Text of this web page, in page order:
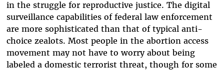
in the struggle for reproductive justice. The digital
surveillance capabilities of federal law enforcement
are more sophisticated than that of typical anti-
choice zealots. Most people in the abortion access
movement may not have to worry about being
labeled a domestic terrorist threat, though for some